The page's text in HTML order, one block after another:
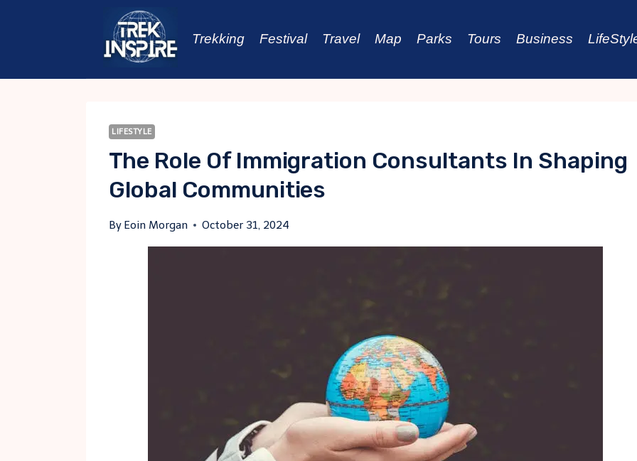
Trekking Festival Travel Map Parks Tours Business
LIFESTYLE
The Role Of Immigration Consultants In Shaping
Global Communities
By Eoin Morgan October 31, 2024